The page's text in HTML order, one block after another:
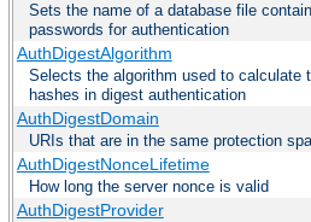
Sets the name of a database file
passwords for authentication
AuthDigestAlgorithm
Selects the algorithm used to calculate
hashes in digest authentication
AuthDigestDomain
URIs that are in the same protection
AuthDigestNonceLifetime
How long the server nonce is valid
AuthDigestProvider